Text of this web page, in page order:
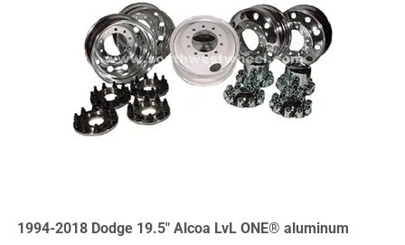
1994-2018 Dodge 19.5" Alcoa LvL ONE® aluminum